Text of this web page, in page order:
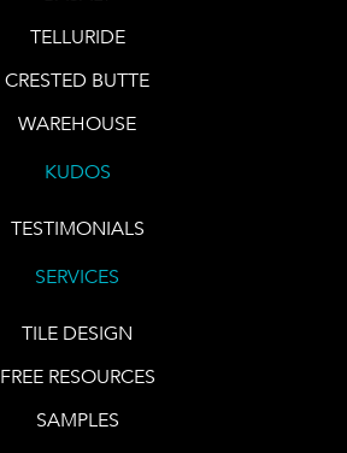
TELLURIDE
CRESTED BUTTE
WAREHOUSE
KUDOS
TESTIMONIALS
SERVICES
TILE DESIGN
FREE RESOURCES
SAMPLES